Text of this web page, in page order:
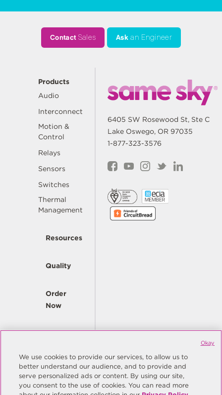
ContactSales Ask an Engineer
Products
Audio
Interconnect
Motion &
Control
Relays
Sensors
Switches
Thermal
Management
Resources
Quality
Order
Now
Company
6405 SW Rosewood St, Ste C
Lake Oswego, OR 97035
1-877-323-3576
© Copyright Same Sky 2026. All Rights Reserved.
Site Map
Privacy Policy
We use cookies to provide our services, to allow us to
better understand our audience, and to provide and
serve personalized ads or content. By using our site,
you consent to the use of cookies. You can read more
Okay